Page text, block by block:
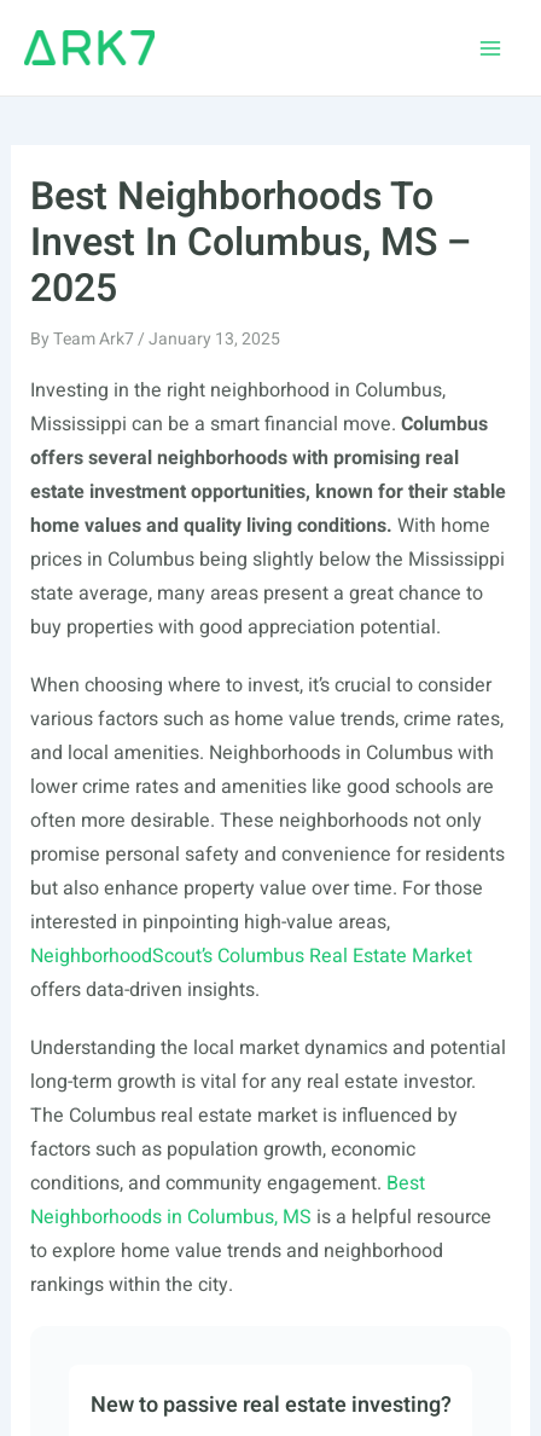
Best Neighborhoods To
Invest In Columbus, MS –
2025
ByTeam Ark7/January 13, 2025
Investing in the right neighborhood in Columbus,
Mississippi can be a smart financial move. Columbus
offers several neighborhoods with promising real
estate investment opportunities, known for their stable
home values and quality living conditions. With home
prices in Columbus being slightly below the Mississippi
state average, many areas present a great chance to
buy properties with good appreciation potential.
When choosing where to invest, it’s crucial to consider
various factors such as home value trends, crime rates,
and local amenities. Neighborhoods in Columbus with
lower crime rates and amenities like good schools are
often more desirable. These neighborhoods not only
promise personal safety and convenience for residents
but also enhance property value over time. For those
interested in pinpointing high-value areas,
NeighborhoodScout’s Columbus Real Estate Market
offers data-driven insights.
Understanding the local market dynamics and potential
long-term growth is vital for any real estate investor.
The Columbus real estate market is influenced by
factors such as population growth, economic
conditions, and community engagement. Best
Neighborhoods in Columbus, MS is a helpful resource
to explore home value trends and neighborhood
rankings within the city.
New to passive real estate investing?